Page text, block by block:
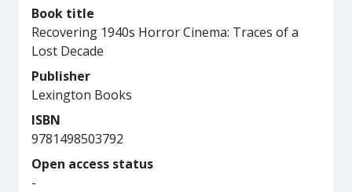
Book title
Recovering 1940s Horror Cinema: Traces of a
Lost Decade
Publisher
Lexington Books
ISBN
9781498503792
Open access status
-